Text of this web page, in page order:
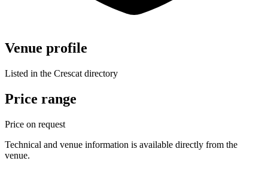
Venue profile
Listed in the Crescat directory
Price range
Price on request
Technical and venue information is available directly from the
venue.